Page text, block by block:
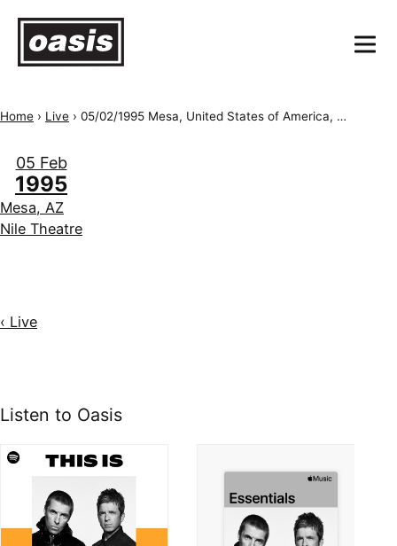
Home › Live › 05/02/1995 Mesa, United States of America, Nile Theatre
05 Feb
1995
Mesa, AZ
Nile Theatre
‹ Live
Listen to Oasis